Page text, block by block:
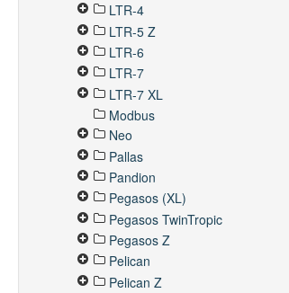
LTR-4
LTR-5 Z
LTR-6
LTR-7
LTR-7 XL
Modbus
Neo
Pallas
Pandion
Pegasos (XL)
Pegasos TwinTropic
Pegasos Z
Pelican
Pelican Z